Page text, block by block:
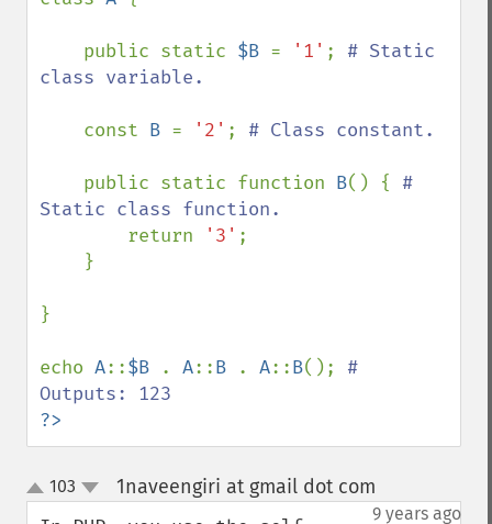
    public static
$B = '1' ; # Static
class variable.
const B = '2' ; # Class constant.
public static function B() { #
Static class function.
return
'3' ;
}
echo A::$B . A::B . A::B(); #
?>
up
down
103 1naveengiri at gmail dot com
9 years ago